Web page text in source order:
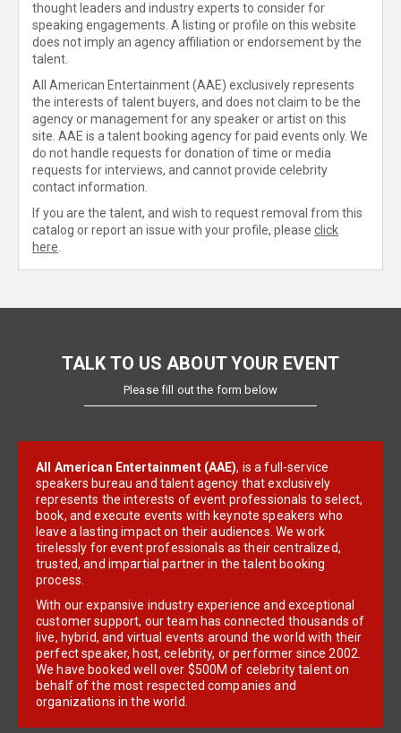
thought leaders and industry experts to consider for
speaking engagements. A listing or profile on this website
does not imply an agency affiliation or endorsement by the
talent.
All American Entertainment (AAE) exclusively represents
the interests of talent buyers, and does not claim to be the
agency or management for any speaker or artist on this
site. AAE is a talent booking agency for paid events only. We
do not handle requests for donation of time or media
requests for interviews, and cannot provide celebrity
contact information.
If you are the talent, and wish to request removal from this
catalog or report an issue with your profile, please click
here
TALK TO US ABOUT YOUR EVENT
Please fill out the form below
All American Entertainment (AAE), is a full-service
speakers bureau and talent agency that exclusively
represents the interests of event professionals to select,
book, and execute events with keynote speakers who
leave a lasting impact on their audiences. We work
tirelessly for event professionals as their centralized,
trusted, and impartial partner in the talent booking
process.
With our expansive industry experience and exceptional
customer support, our team has connected thousands of
live, hybrid, and virtual events around the world with their
perfect speaker, host, celebrity, or performer since 2002.
We have booked well over $500M of celebrity talent on
behalf of the most respected companies and
organizations in the world.